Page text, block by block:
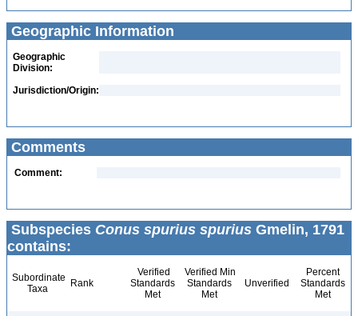
Geographic Information
Geographic
Division:
Jurisdiction/Origin:
Comments
Comment:
Subspecies Conus spurius spurius Gmelin, 1791
contains:
Subordinate
Taxa
Rank
Verified
Standards
Met
Verified Min
Standards
Met
Unverified
Percent
Standards
Met